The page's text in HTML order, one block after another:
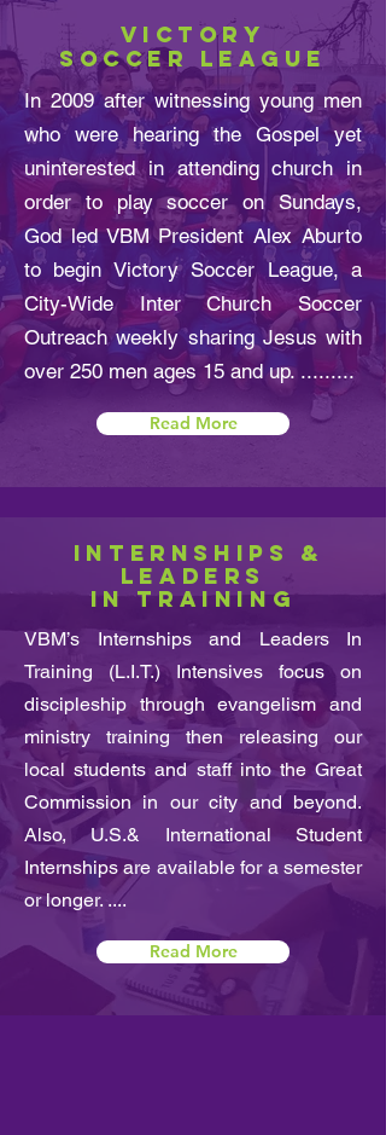
VICTORY
SOCCER LEAGUE
In 2009 after witnessing young men
who were hearing the Gospel yet
uninterested in attending church in
order to play soccer on Sundays,
God led VBM President Alex Aburto
to begin Victory Soccer League, a
City-Wide Inter Church Soccer
Outreach weekly sharing Jesus with
over 250 men ages 15 and up. .........
Read More
INTERNSHIPS &
LEADERS
IN TRAINING
VBM’s Internships and Leaders In
Training (L.I.T.) Intensives focus on
discipleship through evangelism and
ministry training then releasing our
local students and staff into the Great
Commission in our city and beyond.
Also, U.S.& International Student
Internships are available for a semester
or longer. ....
Read More